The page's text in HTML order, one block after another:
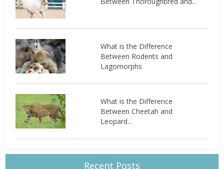
What is the Difference
Between Rodents and
Lagomorphs
What is the Difference
Between Cheetah and
Leopard...
Recent Posts